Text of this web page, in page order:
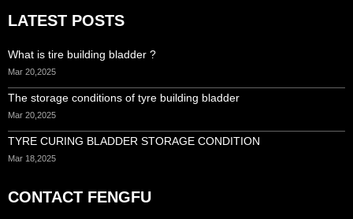
LATEST POSTS
What is tire building bladder ?
Mar 20,2025
The storage conditions of tyre building bladder
Mar 20,2025
TYRE CURING BLADDER STORAGE CONDITION
Mar 18,2025
CONTACT FENGFU